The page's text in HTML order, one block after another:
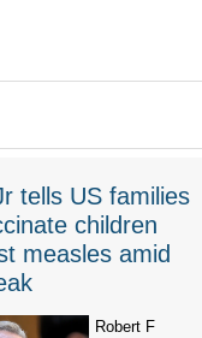
tells US families
children
measles amid
Robert F